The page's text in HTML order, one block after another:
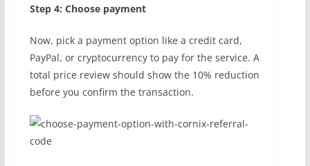
Step 4: Choose payment
Now, pick a payment option like a credit card,
PayPal, or cryptocurrency to pay for the service. A
total price review should show the 10% reduction
before you confirm the transaction.